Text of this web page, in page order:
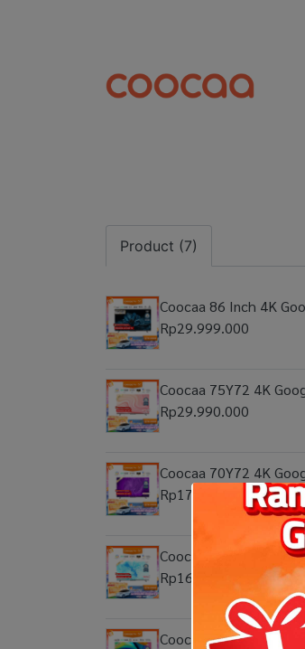
Product (7)
Coocaa 86 Inch 4K
Rp29.999.000
Coocaa 75Y72 4K
Rp29.990.000
Coocaa 70Y72 4K
Rp17.999.000
Coocaa 65Y72 4K
Rp16.999.000
Coocaa 55Y72 Pro